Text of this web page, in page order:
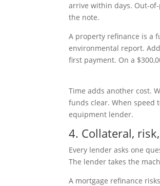
arrive within days. Out-
the note.
A property refinance is a
environmental report.
first payment. On a
Time adds another cost.
funds clear. When speed
equipment lender.
4. Collateral,
Every lender asks one
The lender takes the
A mortgage refinance